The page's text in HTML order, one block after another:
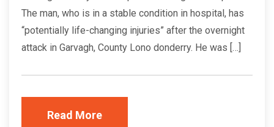
The man, who is in a stable condition in hospital, has
“potentially life-changing injuries” after the overnight
attack in Garvagh, County Lono donderry. He was […]
Read More